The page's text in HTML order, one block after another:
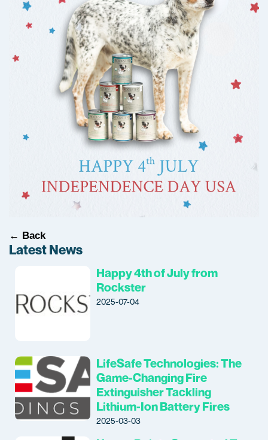
← Back
Latest News
Happy 4th of July from
Rockster
2025-07-04
LifeSafe Technologies: The
Game-Changing Fire
Extinguisher Tackling
Lithium-Ion Battery Fires
2025-03-03